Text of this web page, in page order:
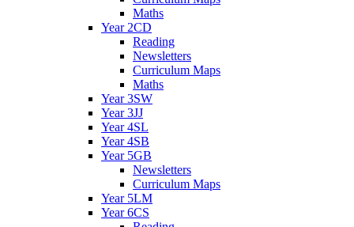
Maths
Year 2CD
Reading
Newsletters
Curriculum Maps
Maths
Year 3SW
Year 3JJ
Year 4SL
Year 4SB
Year 5GB
Newsletters
Curriculum Maps
Year 5LM
Year 6CS